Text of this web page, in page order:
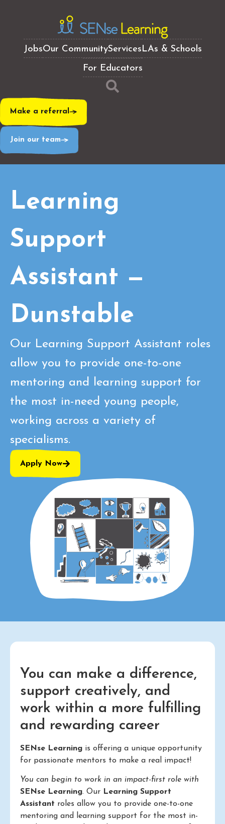
JobsOur CommunityServicesLAs & Schools
For Educators
Make a referral
Join our team
Learning
Support
Assistant —
Dunstable
Our Learning Support Assistant roles
allow you to provide one-to-one
mentoring and learning support for
the most in-need young people,
working across a variety of
specialisms.
Apply Now
You can make a difference,
support creatively, and
work within a more fulfilling
and rewarding career
SENse Learning is offering a unique opportunity
for passionate mentors to make a real impact!
You can begin to work in an impact-first role with
SENse Learning. Our Learning Support
Assistant roles allow you to provide one-to-one
mentoring and learning support for the most in-